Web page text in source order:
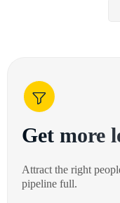
Get more
Attract the right
pipeline full.